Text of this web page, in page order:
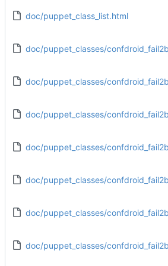
doc/puppet_class_list.html
doc/puppet_classes/
doc/puppet_classes/
doc/puppet_classes/
doc/puppet_classes/
doc/puppet_classes/
doc/puppet_classes/
doc/puppet_classes/